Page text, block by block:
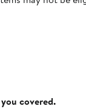
covered.